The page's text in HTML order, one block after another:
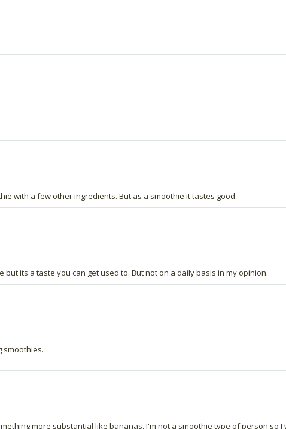
with a few other ingredients. But as a smoothie it tastes good.
its a taste you can get used to. But not on a daily basis in my opinion.
smoothies.
more substantial like bananas, I'm not a smoothie type of person so